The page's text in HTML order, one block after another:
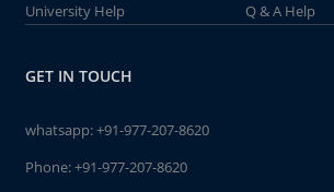
University Help
Q & A Help
GET IN TOUCH
whatsapp:+91-977-207-8620
Phone:+91-977-207-8620